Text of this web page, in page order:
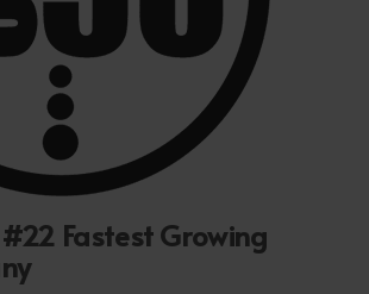
Fastest Growing